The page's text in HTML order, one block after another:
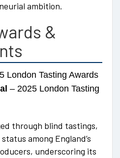
ambition.
&
London Tasting Awards
– 2025 London Tasting
through blind tastings,
among England’s
underscoring its